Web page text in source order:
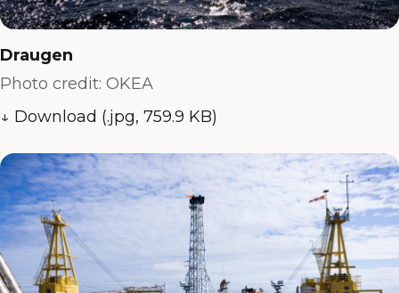
Draugen
Photo credit: OKEA
↓ Download (.jpg, 759.9 KB)